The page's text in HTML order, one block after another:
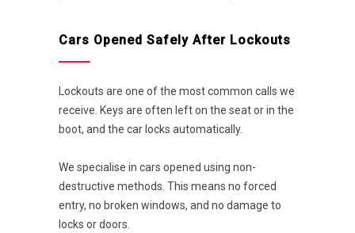
Cars Opened Safely After Lockouts
Lockouts are one of the most common calls we
receive. Keys are often left on the seat or in the
boot, and the car locks automatically.
We specialise in cars opened using non-
destructive methods. This means no forced
entry, no broken windows, and no damage to
locks or doors.